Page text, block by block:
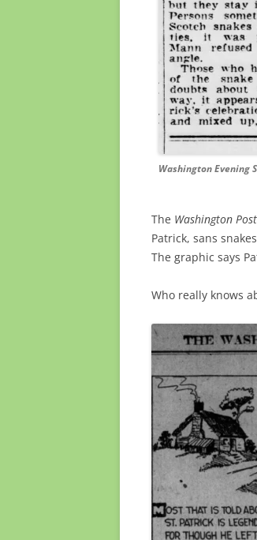
Washington Evening
The Washington Post
Patrick, sans
The graphic says
Who really knows